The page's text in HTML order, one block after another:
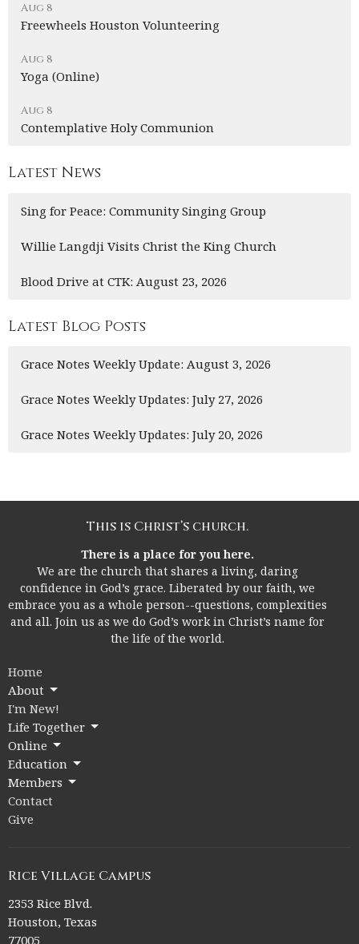
Aug 8
Freewheels Houston Volunteering
Aug 8
Yoga (Online)
Aug 8
Contemplative Holy Communion
Latest News
Sing for Peace: Community Singing Group
Willie Langdji Visits Christ the King Church
Blood Drive at CTK: August 23, 2026
Latest Blog Posts
Grace Notes Weekly Update: August 3, 2026
Grace Notes Weekly Updates: July 27, 2026
Grace Notes Weekly Updates: July 20, 2026
This is Christ’s church.
There is a place for you here.
We are the church that shares a living, daring
confidence in God’s grace. Liberated by our faith, we
embrace you as a whole person--questions, complexities
and all. Join us as we do God’s work in Christ’s name for
the life of the world.
Home
About
I'm New!
Life Together
Online
Education
Members
Contact
Give
Rice Village Campus
2353 Rice Blvd.
Houston, Texas
77005